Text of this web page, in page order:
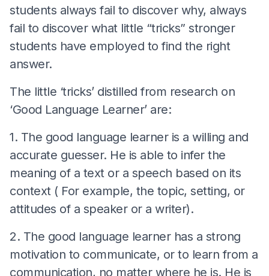
students always fail to discover why, always
fail to discover what little “tricks” stronger
students have employed to find the right
answer.
The little ‘tricks’ distilled from research on
‘Good Language Learner’ are:
1. The good language learner is a willing and
accurate guesser. He is able to infer the
meaning of a text or a speech based on its
context ( For example, the topic, setting, or
attitudes of a speaker or a writer).
2. The good language learner has a strong
motivation to communicate, or to learn from a
communication, no matter where he is. He is